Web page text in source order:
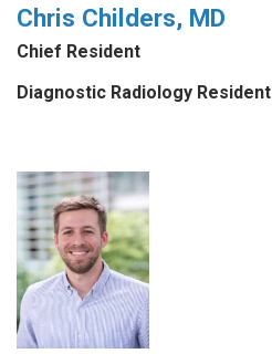
Chris Childers, MD
Chief Resident
Diagnostic Radiology Resident